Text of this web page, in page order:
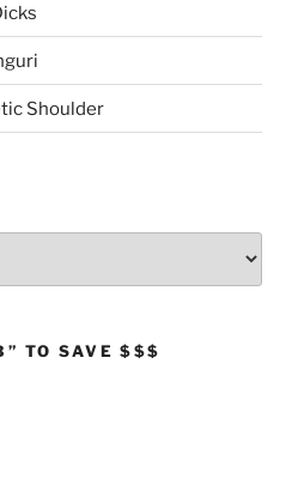
Shoulder
TO SAVE $$$